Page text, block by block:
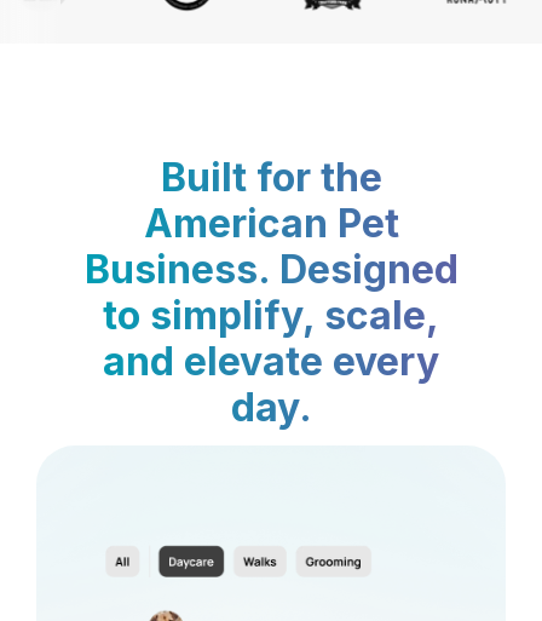
Built for the
American Pet
Business. Designed
to simplify, scale,
and elevate every
day.